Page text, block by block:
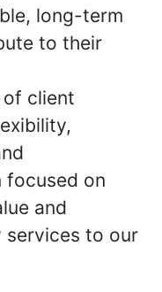
long-term
to their
of client
focused on
and
to our